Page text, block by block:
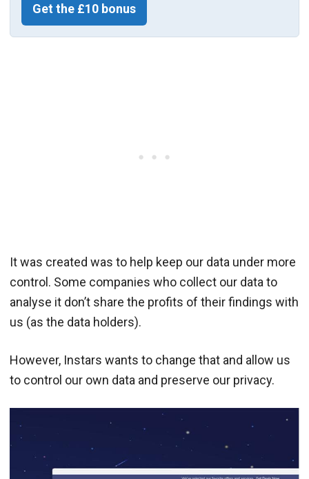
Get the £10 bonus
It was created was to help keep our data under more
control. Some companies who collect our data to
analyse it don’t share the profits of their findings with
us (as the data holders).
However, Instars wants to change that and allow us
to control our own data and preserve our privacy.